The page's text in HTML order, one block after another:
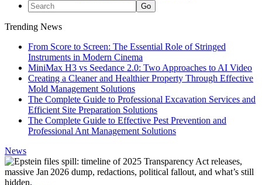
Trending News
From Score to Screen: The Essential Role of Stringed
Instruments in Modern Cinema
MiniMax H3 vs Seedance 2.0: Two Approaches to AI Video
Creating a Cleaner and Healthier Property Through Effective
Mold Management Solutions
The Complete Guide to Professional Excavation Services and
Efficient Site Preparation Solutions
The Complete Guide to Effective Pest Prevention and
Professional Ant Management Solutions
News